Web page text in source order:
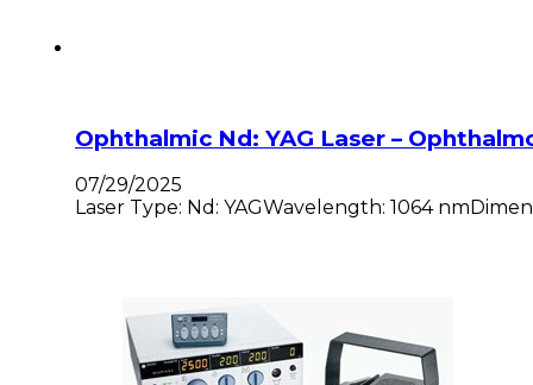
Ophthalmic Nd: YAG Laser –
07/29/2025
Laser Type: Nd: YAGWavelength: 1064